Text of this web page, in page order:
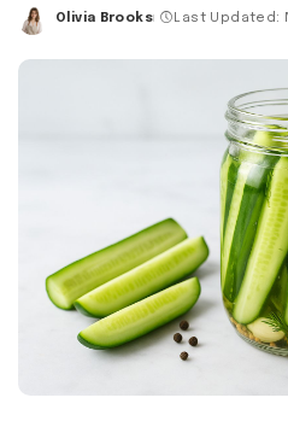
Posted
Olivia Brooks Last Updated: